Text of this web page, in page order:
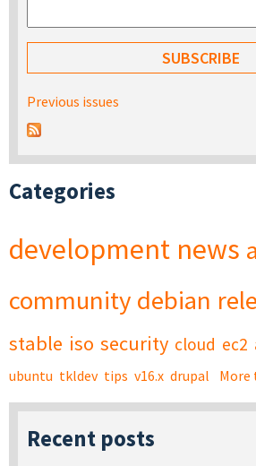
Previous issues
Categories
development news
community debian
stable iso security cloud ec2
ubuntu tkldev tips v16.x drupal More
Recent posts